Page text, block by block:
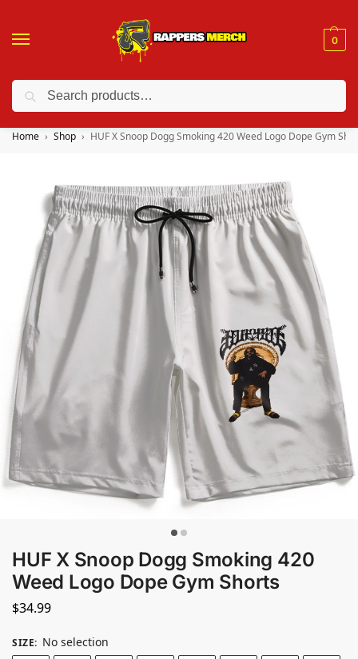
0
❤️ 10% discount on orders over $150. Code: “RA150”
Home Shop HUF X Snoop Dogg Smoking 420 Weed Logo Dope Gym
HUF X Snoop Dogg Smoking 420
Weed Logo Dope Gym Shorts
$34.99
SIZE: No selection